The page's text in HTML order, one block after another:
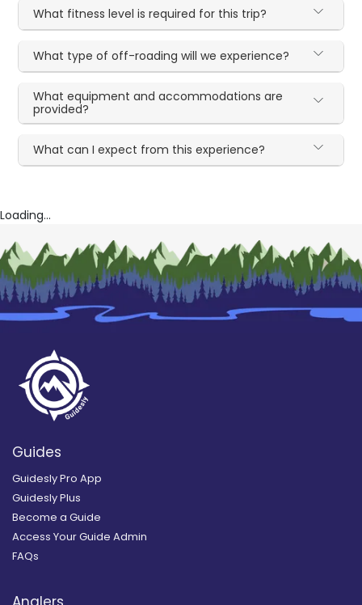
What fitness level is required for this trip?
What type of off-roading will we experience?
What equipment and accommodations are
provided?
What can I expect from this experience?
Loading...
Guides
Guidesly Pro App
Guidesly Plus
Become a Guide
Access Your Guide Admin
FAQs